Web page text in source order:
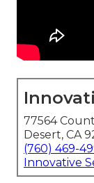
77564
Desert, CA
(760) 469-
Innovative